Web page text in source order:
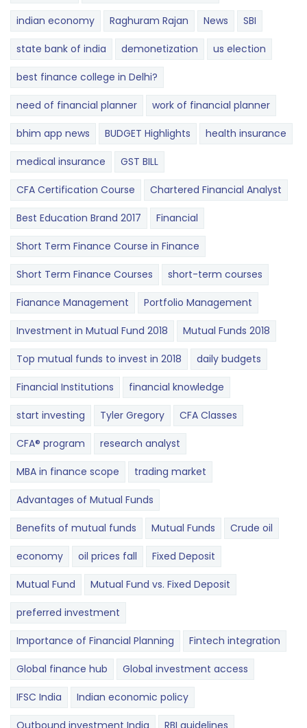
indian economy Raghuram Rajan News SBI
state bank of india demonetization us election
best finance college in Delhi?
need of financial planner work of financial planner
bhim app news BUDGET​ ​​Highlights​ health insurance
medical insurance GST BILL
CFA Certification Course Chartered Financial Analyst
Best Education Brand 2017 Financial
Short Term Finance Course in Finance
Short Term Finance Courses short-term courses
Fianance Management Portfolio Management
Investment in Mutual Fund 2018 Mutual Funds 2018
Top mutual funds to invest in 2018 daily budgets
Financial Institutions financial knowledge
start investing Tyler Gregory CFA Classes
CFA® program research analyst
MBA in finance scope trading market
Advantages of Mutual Funds
Benefits of mutual funds Mutual Funds Crude oil
economy oil prices fall Fixed Deposit
Mutual Fund Mutual Fund vs. Fixed Deposit
preferred investment
Importance of Financial Planning Fintech integration
Global finance hub Global investment access
IFSC India Indian economic policy
Outbound investment India RBI guidelines